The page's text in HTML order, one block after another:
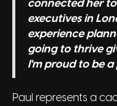
connected her
executives in
experience
going to thrive
I'm proud to be
Paul represents a